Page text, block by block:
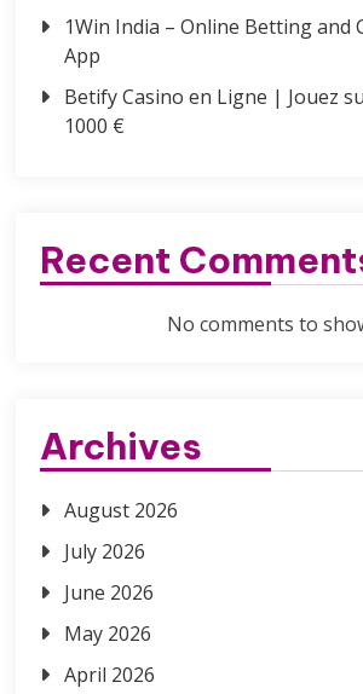
1Win India – Online Betting and
App
Betify Casino en Ligne | Jouez
1000 €
Recent
No comments to
Archives
August 2026
July 2026
June 2026
May 2026
April 2026